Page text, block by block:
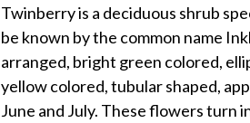
Twinberry is a deciduous shrub
be known by the common name
arranged, bright green colored,
yellow colored, tubular shaped,
June and July. These flowers turn